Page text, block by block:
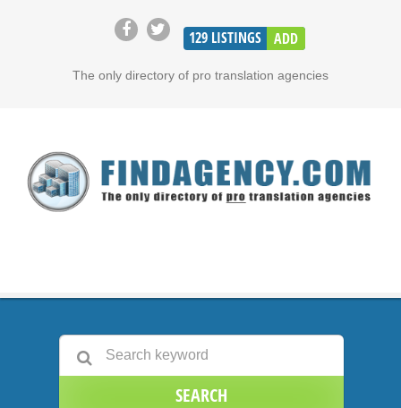
129 LISTINGS ADD
The only directory of pro translation agencies
SEARCH